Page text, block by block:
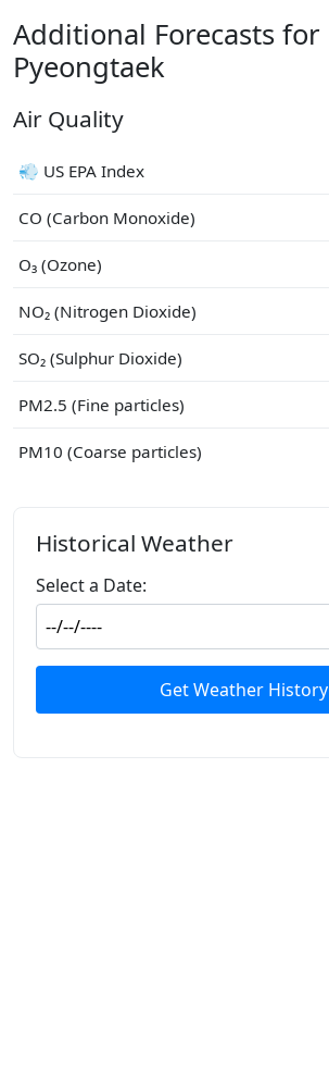
Additional Forecasts for
Pyeongtaek
Air Quality
💨 US EPA Index
CO (Carbon Monoxide)
O₃ (Ozone)
NO₂ (Nitrogen Dioxide)
SO₂ (Sulphur Dioxide)
PM2.5 (Fine particles)
PM10 (Coarse particles)
Historical Weather
Select a Date:
Get Weather History